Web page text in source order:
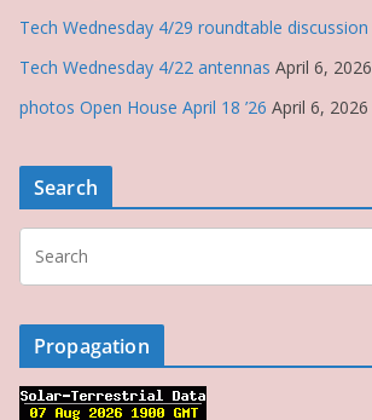
Tech Wednesday 4/29 roundtable discussion
Tech Wednesday 4/22 antennas April 6, 2026
photos Open House April 18 ’26 April 6, 2026
Search
Propagation